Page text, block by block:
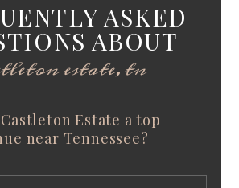
ASKED
ABOUT
estate, tn
Estate a top
near Tennessee?